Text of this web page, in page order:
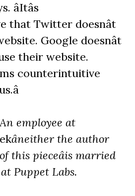
Twitter doesnât
Google doesnât
their website.
counterintuitive
employee at
âneither the author
this pieceâis married
Puppet Labs.